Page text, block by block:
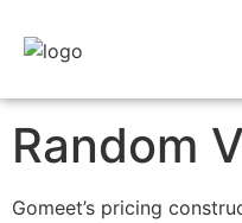
Random
Gomeet’s pricing